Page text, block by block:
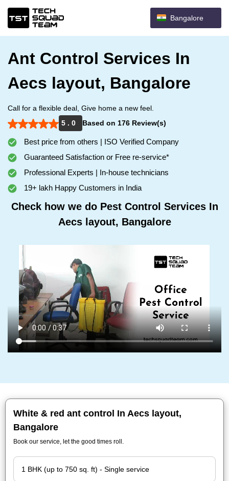
Bangalore
Ant Control Services In
Aecs layout, Bangalore
Call for a flexible deal, Give home a new feel.
5 . 0
Based on 176 Review(s)
Best price from others | ISO Verified Company
Guaranteed Satisfaction or Free re-service*
Professional Experts | In-house technicians
19+ lakh Happy Customers in India
Check how we do Pest Control Services In
Aecs layout, Bangalore
White & red ant control In Aecs layout,
Bangalore
Book our service, let the good times roll.